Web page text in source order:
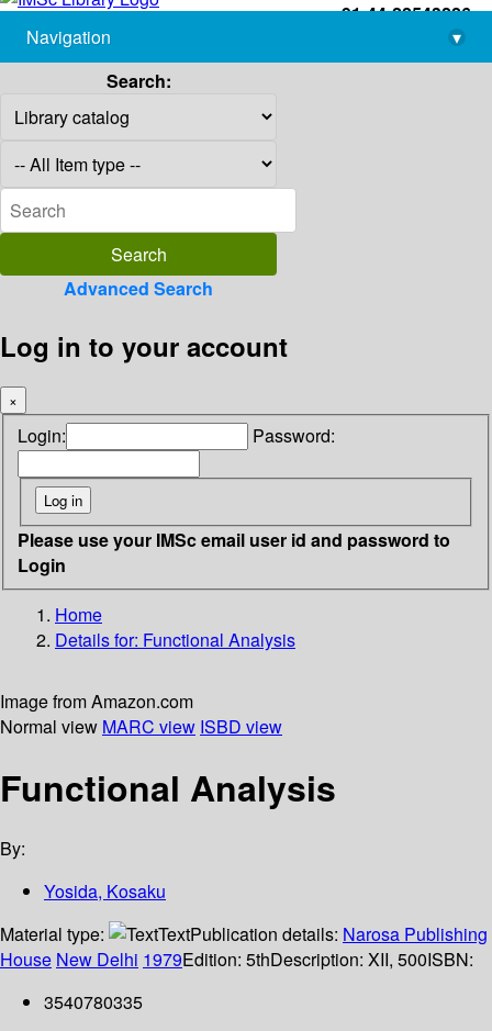
+91-44-22543226
library@imsc.res.in
Navigation
▾
Search:
Advanced Search
Log in to your account
×
Login: Password:
Please use your IMSc email user id and password to
Login
Home
Details for: Functional Analysis
Image from Amazon.com
Normal view MARC view ISBD view
Functional Analysis
By:
Yosida, Kosaku
Material type:
TextPublication details: Narosa Publishing
House New Delhi 1979Edition: 5thDescription: XII, 500ISBN:
3540780335